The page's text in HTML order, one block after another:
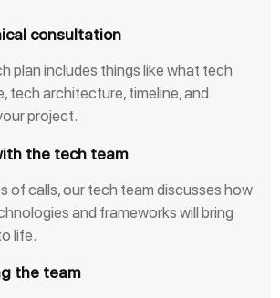
consultation
plan includes things like what tech
tech architecture, timeline, and
project.
the tech team
of calls, our tech team discusses how
and frameworks will bring
life.
the team